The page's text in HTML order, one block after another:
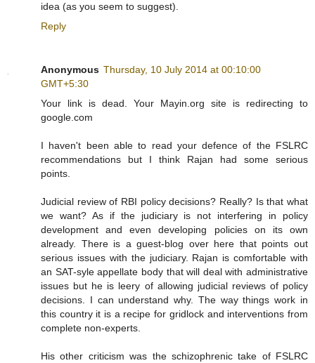
idea (as you seem to suggest).
Reply
Anonymous Thursday, 10 July 2014 at 00:10:00
GMT+5:30
Your link is dead. Your Mayin.org site is redirecting to
google.com
I haven't been able to read your defence of the FSLRC
recommendations but I think Rajan had some serious
points.
Judicial review of RBI policy decisions? Really? Is that what
we want? As if the judiciary is not interfering in policy
development and even developing policies on its own
already. There is a guest-blog over here that points out
serious issues with the judiciary. Rajan is comfortable with
an SAT-syle appellate body that will deal with administrative
issues but he is leery of allowing judicial reviews of policy
decisions. I can understand why. The way things work in
this country it is a recipe for gridlock and interventions from
complete non-experts.
His other criticism was the schizophrenic take of FSLRC